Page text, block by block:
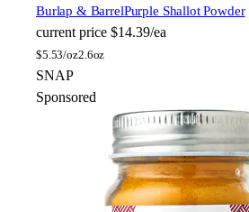
Burlap & BarrelPurple Shallot Powder
current price $14.39/ea
$5.53/oz2.6oz
SNAP
Sponsored